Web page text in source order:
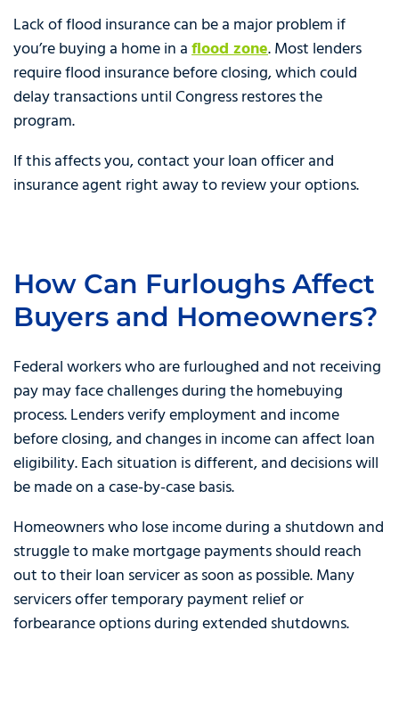
Lack of flood insurance can be a major problem if
you’re buying a home in aflood zone. Most lenders
require flood insurance before closing, which could
delay transactions until Congress restores the
program.
If this affects you, contact your loan officer and
insurance agent right away to review your options.
How Can Furloughs Affect
Buyers and Homeowners?
Federal workers who are furloughed and not receiving
pay may face challenges during the homebuying
process. Lenders verify employment and income
before closing, and changes in income can affect loan
eligibility. Each situation is different, and decisions will
be made on a case-by-case basis.
Homeowners who lose income during a shutdown and
struggle to make mortgage payments should reach
out to their loan servicer as soon as possible. Many
servicers offer temporary payment relief or
forbearance options during extended shutdowns.